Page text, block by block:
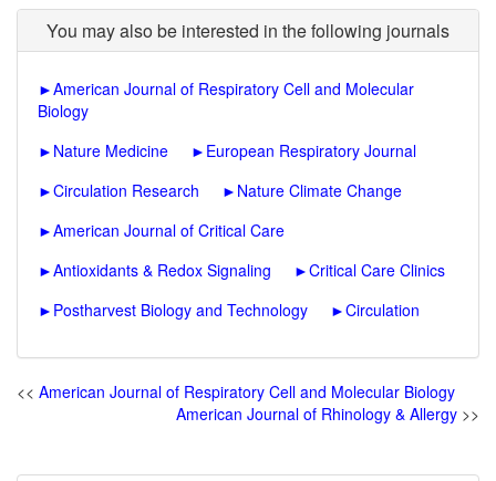
You may also be interested in the following journals
►American Journal of Respiratory Cell and Molecular
Biology
► Nature Medicine ► European Respiratory Journal
►Circulation Research ► Nature Climate Change
►American Journal of Critical Care
►Antioxidants & Redox Signaling ►Critical Care Clinics
► Postharvest Biology and Technology ►Circulation
<< American Journal of Respiratory Cell and Molecular Biology
American Journal of Rhinology & Allergy >>